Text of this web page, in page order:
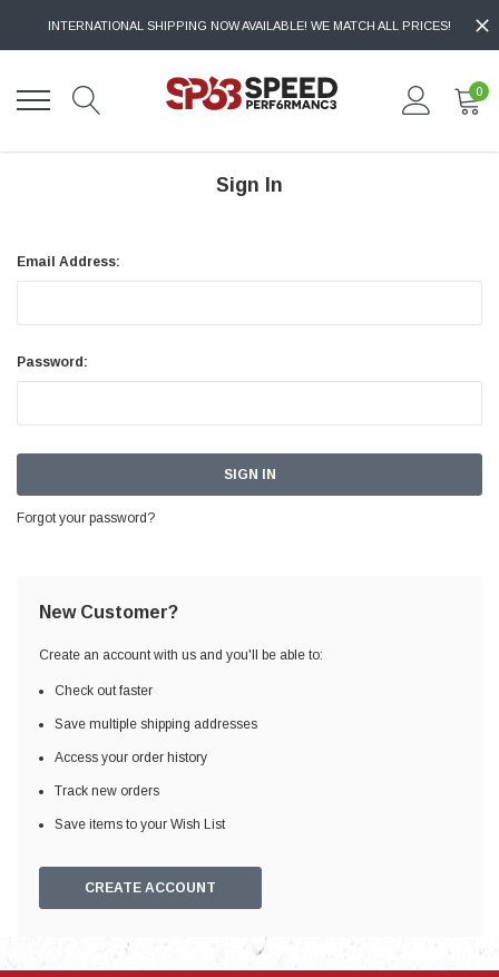
INTERNATIONAL SHIPPING NOW AVAILABLE! WE MATCH ALL PRICES!
0
Sign In
Email Address:
Password:
Forgot your password?
New Customer?
Create an account with us and you'll be able to:
Check out faster
Save multiple shipping addresses
Access your order history
Track new orders
Save items to your Wish List
CREATE ACCOUNT